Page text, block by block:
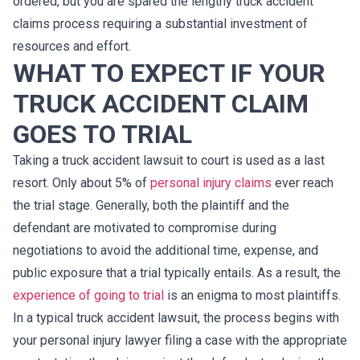
claims process requiring a substantial investment of
resources and effort.
WHAT TO EXPECT IF YOUR
TRUCK ACCIDENT CLAIM
GOES TO TRIAL
Taking a truck accident lawsuit to court is used as a last
resort. Only about 5% of personal injury claims ever reach
the trial stage. Generally, both the plaintiff and the
defendant are motivated to compromise during
negotiations to avoid the additional time, expense, and
public exposure that a trial typically entails. As a result, the
experience of going to trial is an enigma to most plaintiffs.
In a typical truck accident lawsuit, the process begins with
your personal injury lawyer filing a case with the appropriate